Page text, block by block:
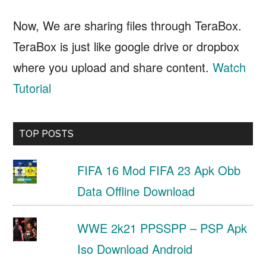
Now, We are sharing files through TeraBox.
TeraBox is just like google drive or dropbox
where you upload and share content.Watch
Tutorial
TOP POSTS
FIFA 16 Mod FIFA 23 Apk Obb
Data Offline Download
WWE 2k21 PPSSPP – PSP Apk
Iso Download Android